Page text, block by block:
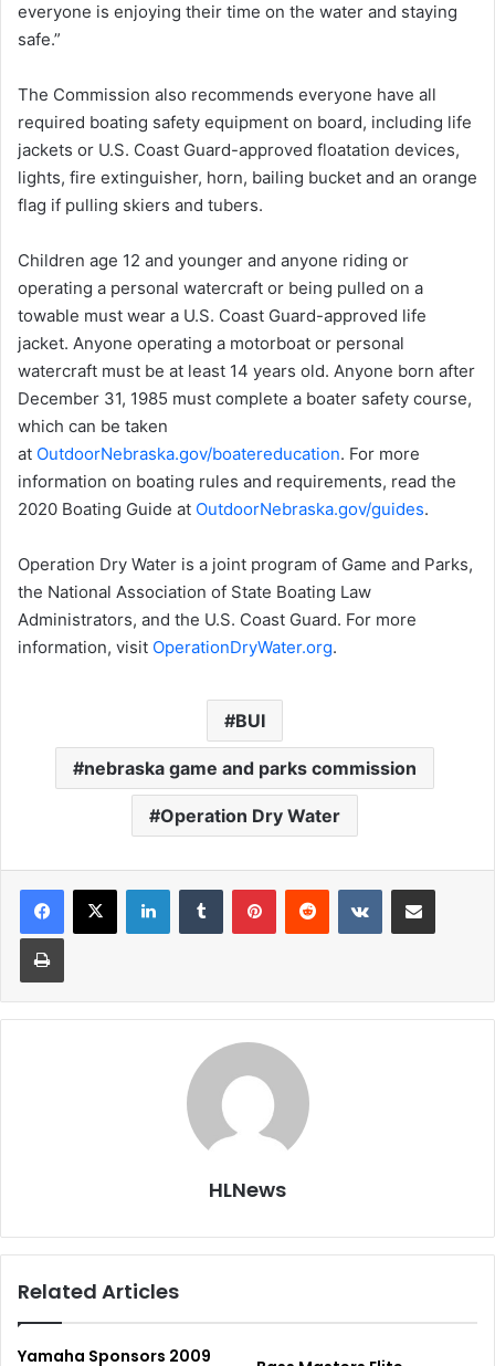
everyone is enjoying their time on the water and staying
safe.”
The Commission also recommends everyone have all
required boating safety equipment on board, including life
jackets or U.S. Coast Guard-approved floatation devices,
lights, fire extinguisher, horn, bailing bucket and an orange
flag if pulling skiers and tubers.
Children age 12 and younger and anyone riding or
operating a personal watercraft or being pulled on a
towable must wear a U.S. Coast Guard-approved life
jacket. Anyone operating a motorboat or personal
watercraft must be at least 14 years old. Anyone born after
December 31, 1985 must complete a boater safety course,
which can be taken
at OutdoorNebraska.gov/boatereducation. For more
information on boating rules and requirements, read the
2020 Boating Guide at OutdoorNebraska.gov/guides.
Operation Dry Water is a joint program of Game and Parks,
the National Association of State Boating Law
Administrators, and the U.S. Coast Guard. For more
information, visit OperationDryWater.org.
BUI
nebraska game and parks commission
Operation Dry Water
LinkedInTumblr PinterestReddit VKontakteShare via Email
Print
HLNews
Related Articles
Yamaha Sponsors 2009